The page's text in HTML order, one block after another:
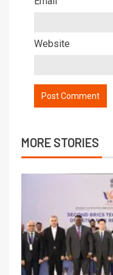
Website
MORE STORIES